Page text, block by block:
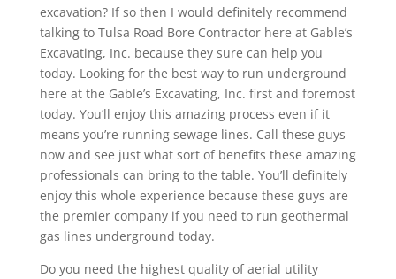
excavation? If so then I would definitely recommend
talking to Tulsa Road Bore Contractor here at Gable’s
Excavating, Inc. because they sure can help you
today. Looking for the best way to run underground
here at the Gable’s Excavating, Inc. first and foremost
today. You’ll enjoy this amazing process even if it
means you’re running sewage lines. Call these guys
now and see just what sort of benefits these amazing
professionals can bring to the table. You’ll definitely
enjoy this whole experience because these guys are
the premier company if you need to run geothermal
gas lines underground today.
Do you need the highest quality of aerial utility